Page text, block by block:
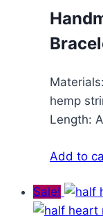
hemp
Length:
Add to
Sale!